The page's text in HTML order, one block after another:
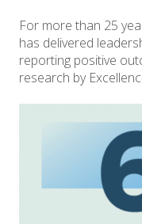
For more than 25
has delivered
reporting positive
research by